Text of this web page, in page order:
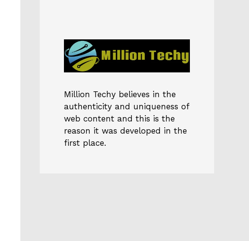
Million Techy believes in the
authenticity and uniqueness of
web content and this is the
reason it was developed in the
first place.